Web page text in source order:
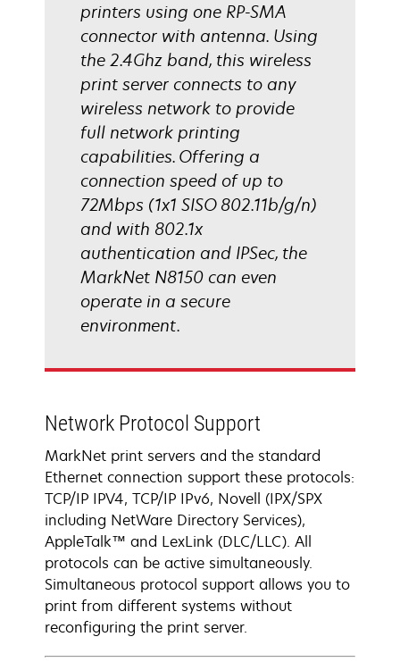
printers using one RP-SMA
connector with antenna. Using
the 2.4Ghz band, this wireless
print server connects to any
wireless network to provide
full network printing
capabilities. Offering a
connection speed of up to
72Mbps (1x1 SISO 802.11b/g/n)
and with 802.1x
authentication and IPSec, the
MarkNet N8150 can even
operate in a secure
environment.
Network Protocol Support
MarkNet print servers and the standard
Ethernet connection support these protocols:
TCP/IP IPV4, TCP/IP IPv6, Novell (IPX/SPX
including NetWare Directory Services),
AppleTalk™ and LexLink (DLC/LLC). All
protocols can be active simultaneously.
Simultaneous protocol support allows you to
print from different systems without
reconfiguring the print server.